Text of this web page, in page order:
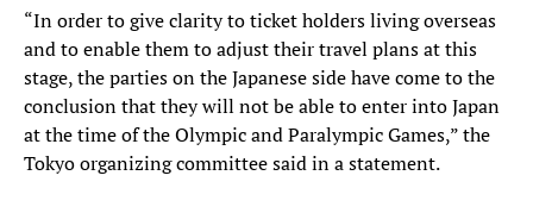
“In order to give clarity to ticket holders living overseas
and to enable them to adjust their travel plans at this
stage, the parties on the Japanese side have come to the
conclusion that they will not be able to enter into Japan
at the time of the Olympic and Paralympic Games,” the
Tokyo organizing committee said in a statement.